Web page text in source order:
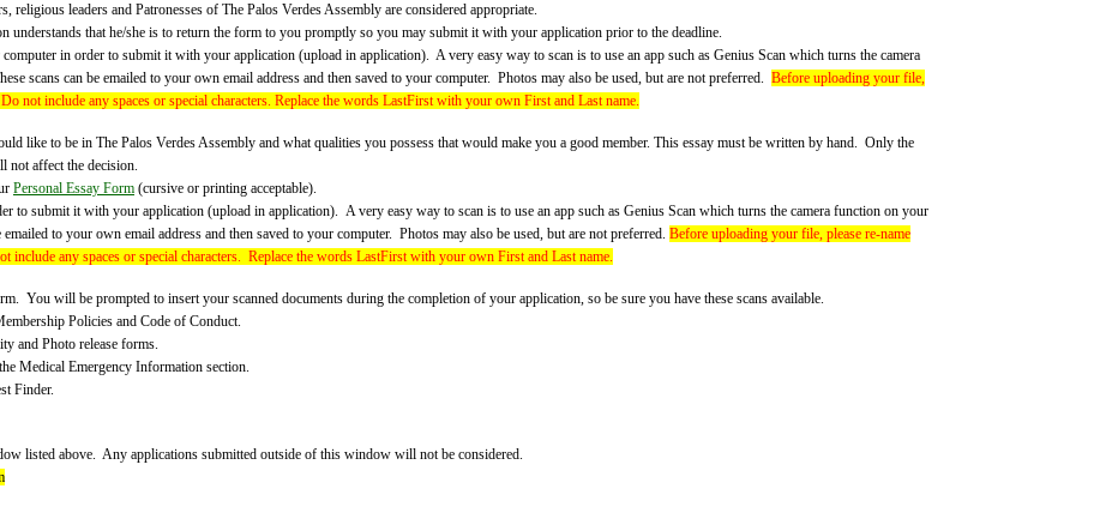
religious leaders and Patronesses of The Palos Verdes Assembly are considered appropriate.
understands that he/she is to return the form to you promptly so you may submit it with your application prior to the deadline.
in order to submit it with your application (upload in application). A very easy way to scan is to use an app such as Genius Scan which turns the camera
scans can be emailed to your own email address and then saved to your computer. Photos may also be used, but are not preferred. Before uploading your file,
not include any spaces or special characters. Replace the words LastFirst with your own First and Last name.
to be in The Palos Verdes Assembly and what qualities you possess that would make you a good member. This essay must be written by hand. Only the
not affect the decision.
Personal Essay Form (cursive or printing acceptable).
to submit it with your application (upload in application). A very easy way to scan is to use an app such as Genius Scan which turns the camera function on your
to your own email address and then saved to your computer. Photos may also be used, but are not preferred. Before uploading your file, please re-name
include any spaces or special characters. Replace the words LastFirst with your own First and Last name.
will be prompted to insert your scanned documents during the completion of your application, so be sure you have these scans available.
Policies and Code of Conduct.
and Photo release forms.
Medical Emergency Information section.
Finder.
listed above. Any applications submitted outside of this window will not be considered.